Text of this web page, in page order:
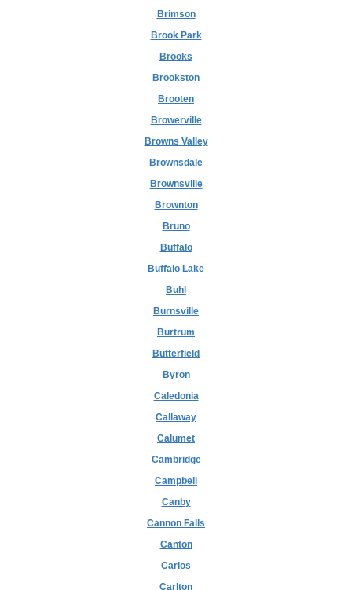
Brimson
Brook Park
Brooks
Brookston
Brooten
Browerville
Browns Valley
Brownsdale
Brownsville
Brownton
Bruno
Buffalo
Buffalo Lake
Buhl
Burnsville
Burtrum
Butterfield
Byron
Caledonia
Callaway
Calumet
Cambridge
Campbell
Canby
Cannon Falls
Canton
Carlos
Carlton